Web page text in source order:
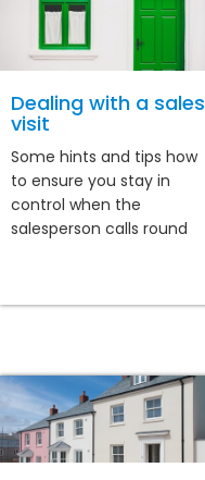
Dealing with a sales
visit
Some hints and tips how
to ensure you stay in
control when the
salesperson calls round